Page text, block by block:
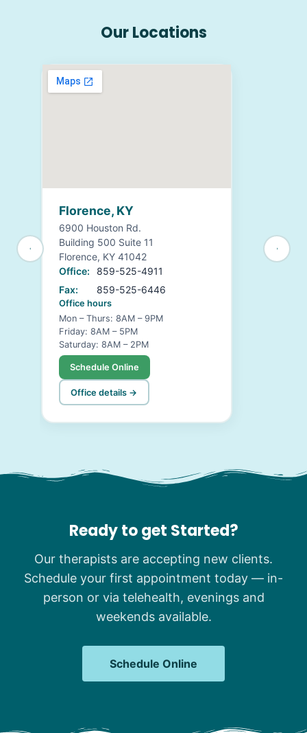
Our Locations
Florence, KY
6900 Houston Rd.
Building 500 Suite 11
Florence, KY 41042
Office:
859-525-4911
Fax:
859-525-6446
Office hours
Mon – Thurs: 8AM – 9PM
Friday: 8AM – 5PM
Saturday: 8AM – 2PM
Schedule Online
Office details →
Ready to get Started?
Our therapists are accepting new clients.
Schedule your first appointment today — in-
person or via telehealth, evenings and
weekends available.
Schedule Online